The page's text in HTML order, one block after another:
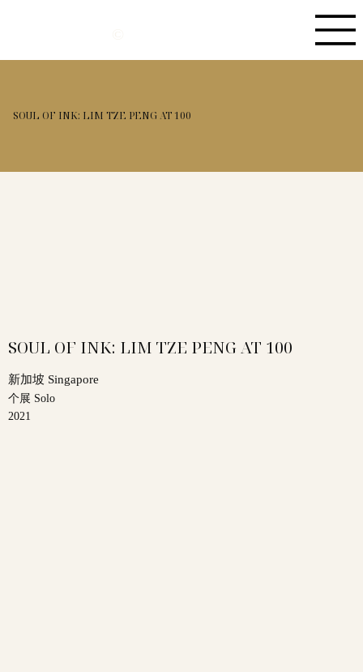
SOUL OF INK: LIM TZE PENG AT 100
SOUL OF INK: LIM TZE PENG AT 100
新加坡 Singapore
个展 Solo
2021